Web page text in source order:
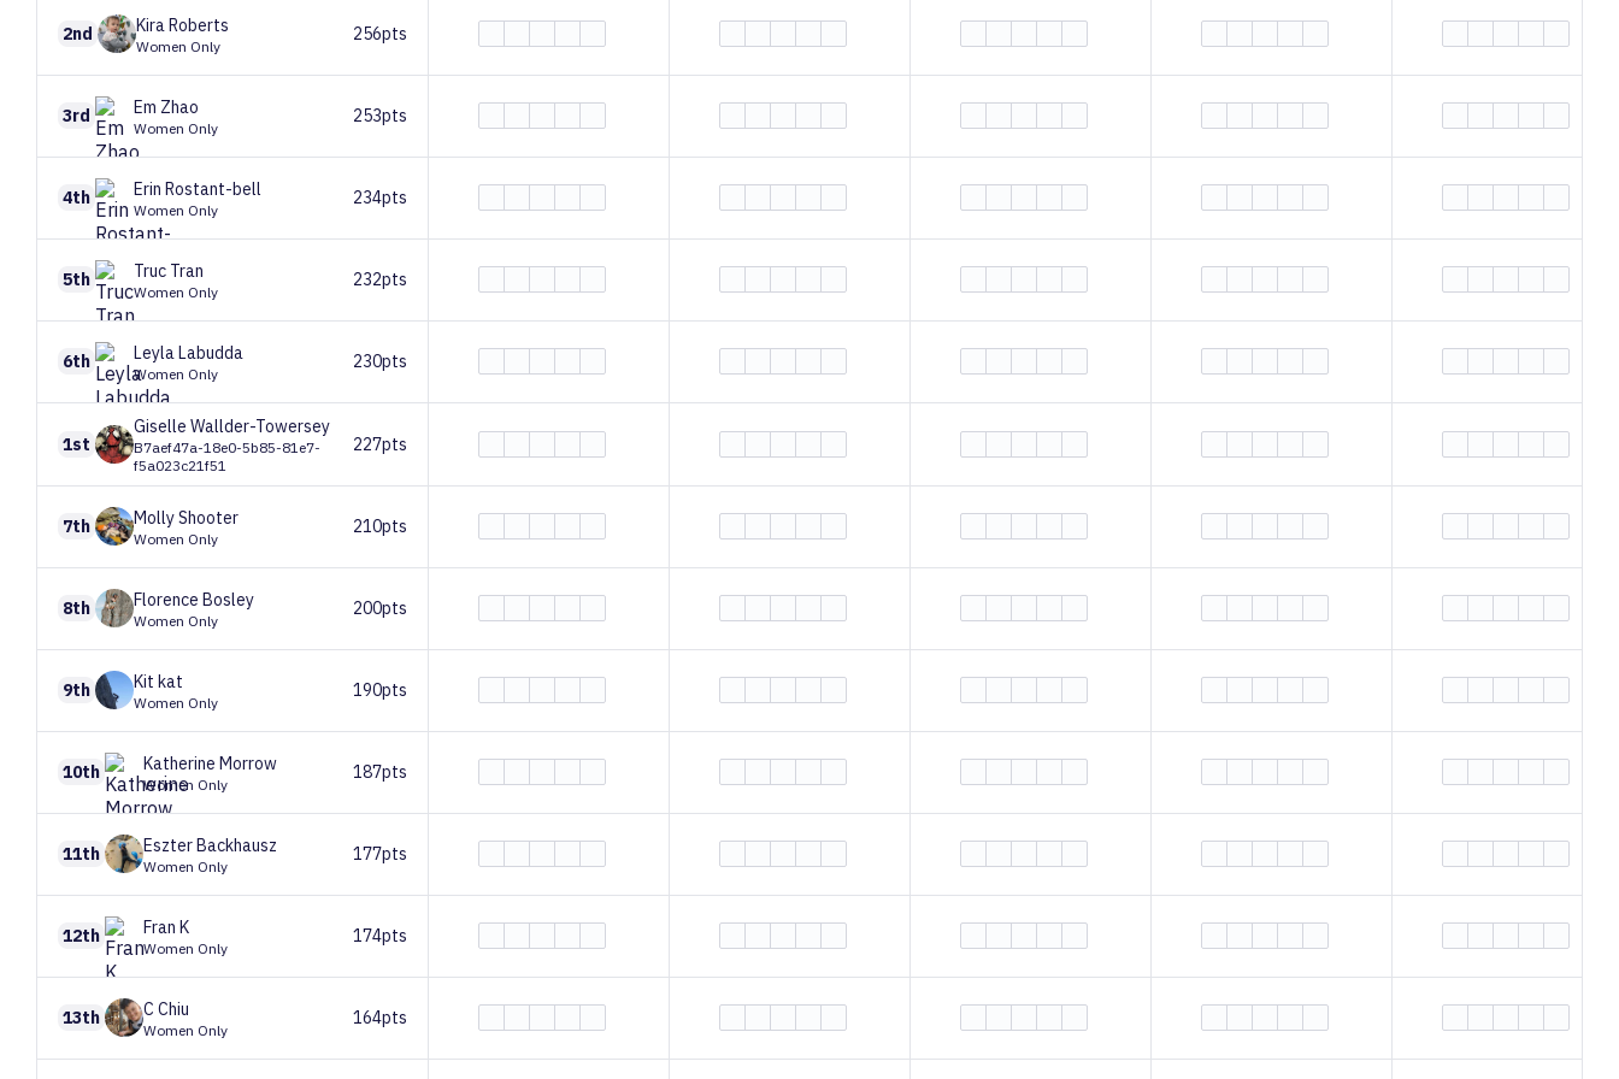
2nd Kira Roberts
Women Only
256pts
3rd Em Zhao
Women Only
253pts
4th Erin Rostant-bell
Women Only
234pts
5th Truc Tran
Women Only
232pts
6th Leyla Labudda
Women Only
230pts
1st
Giselle Wallder-Towersey
B7aef47a-18e0-5b85-81e7-
f5a023c21f51
227pts
7th MollyShooter
Women Only
210pts
8th Florence Bosley
Women Only
200pts
9th Kit kat
Women Only
190pts
10th Katherine Morrow
Women Only
187pts
11th EszterBackhausz
Women Only
177pts
12th Fran K
Women Only
174pts
13th C Chiu
Women Only
164pts